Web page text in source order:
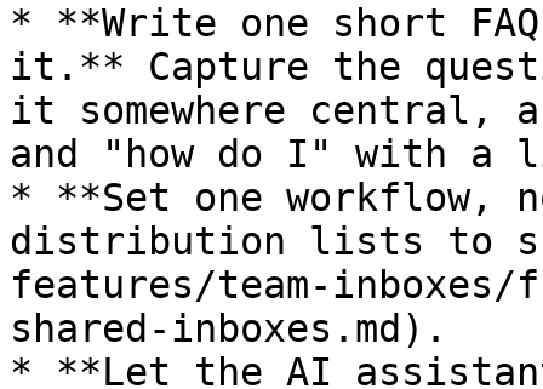
* **Write one short
it.** Capture the
it somewhere central,
and "how do I" with a
* **Set one workflow,
distribution lists to
features/team-
shared-inboxes.md).
* **Let the AI